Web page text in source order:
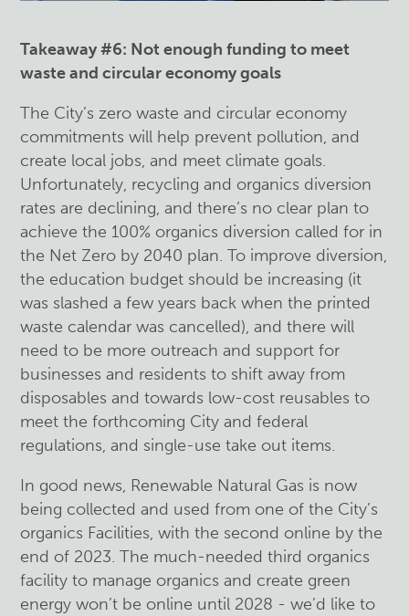
Takeaway #6: Not enough funding to meet
waste and circular economy goals
The City’s zero waste and circular economy
commitments will help prevent pollution, and
create local jobs, and meet climate goals.
Unfortunately, recycling and organics diversion
rates are declining, and there’s no clear plan to
achieve the 100% organics diversion called for in
the Net Zero by 2040 plan. To improve diversion,
the education budget should be increasing (it
was slashed a few years back when the printed
waste calendar was cancelled), and there will
need to be more outreach and support for
businesses and residents to shift away from
disposables and towards low-cost reusables to
meet the forthcoming City and federal
regulations, and single-use take out items.
In good news, Renewable Natural Gas is now
being collected and used from one of the City’s
organics Facilities, with the second online by the
end of 2023. The much-needed third organics
facility to manage organics and create green
energy won’t be online until 2028 - we’d like to